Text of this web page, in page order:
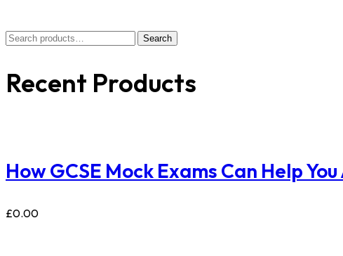
Search
Recent Products
How GCSE Mock Exams Can Help
£0.00